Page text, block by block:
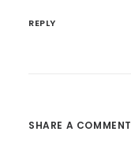
REPLY
SHARE A COMMENT